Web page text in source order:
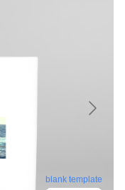
blank template